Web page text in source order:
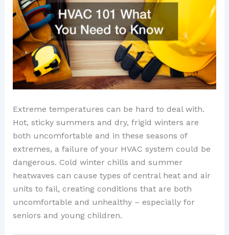
Extreme temperatures can be hard to deal with.
Hot, sticky summers and dry, frigid winters are
both uncomfortable and in these seasons of
extremes, a failure of your HVAC system could be
dangerous. Cold winter chills and summer
heatwaves can cause types of central heat and air
units to fail, creating conditions that are both
uncomfortable and unhealthy – especially for
seniors and young children.